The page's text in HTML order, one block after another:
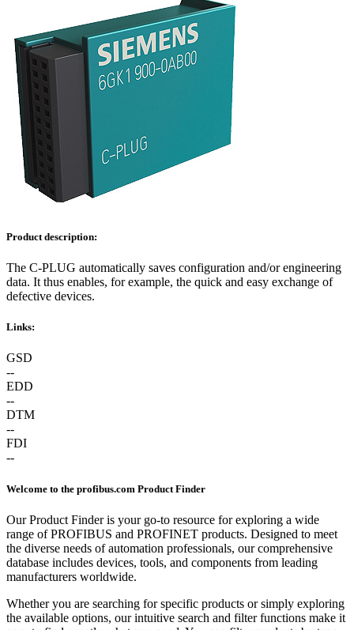
Product description:
The C-PLUG automatically saves configuration and/or engineering
data. It thus enables, for example, the quick and easy exchange of
defective devices.
Links:
GSD
--
EDD
--
DTM
--
FDI
--
Welcome to the profibus.com Product Finder
Our Product Finder is your go-to resource for exploring a wide
range of PROFIBUS and PROFINET products. Designed to meet
the diverse needs of automation professionals, our comprehensive
database includes devices, tools, and components from leading
manufacturers worldwide.
Whether you are searching for specific products or simply exploring
the available options, our intuitive search and filter functions make it